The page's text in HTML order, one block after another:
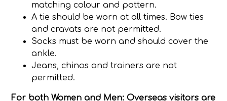
matching colour and pattern.
A tie should be worn at all times. Bow ties
and cravats are not permitted.
Socks must be worn and should cover the
ankle.
Jeans, chinos and trainers are not
permitted.
For both Women and Men: Overseas visitors are